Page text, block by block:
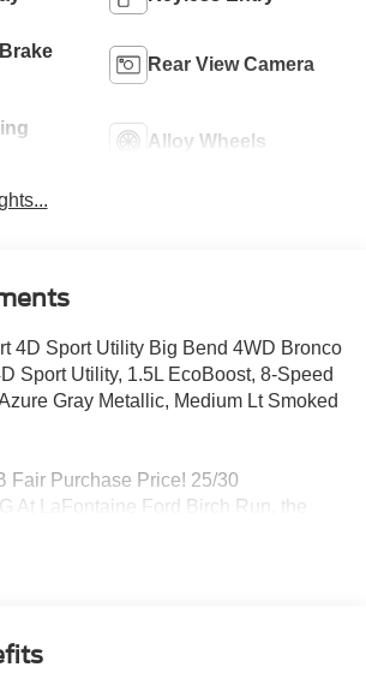
Rear View Camera
Alloy Wheels
4D Sport Utility Big Bend 4WD Bronco
Sport Utility, 1.5L EcoBoost, 8-Speed
Gray Metallic, Medium Lt Smoked
Fair Purchase Price! 25/30
At LaFontaine Ford Birch Run, the
vehicles. Whether you're looking for
exclusive deals, and a friendly,
ready to assist you. Hurry in now to